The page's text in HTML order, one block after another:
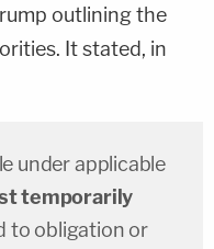
outlining the
It stated, in
under applicable
temporarily
to obligation or